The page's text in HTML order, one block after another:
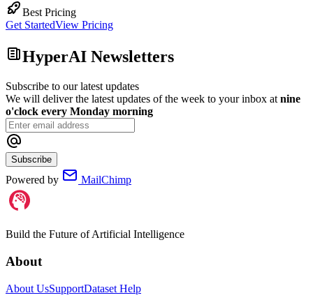
Best Pricing
Get StartedView Pricing
HyperAI Newsletters
Subscribe to our latest updates
We will deliver the latest updates of the week to your inbox at nine
o'clock every Monday morning
Subscribe
Powered by MailChimp
Build the Future of Artificial Intelligence
About
About UsSupportDataset Help